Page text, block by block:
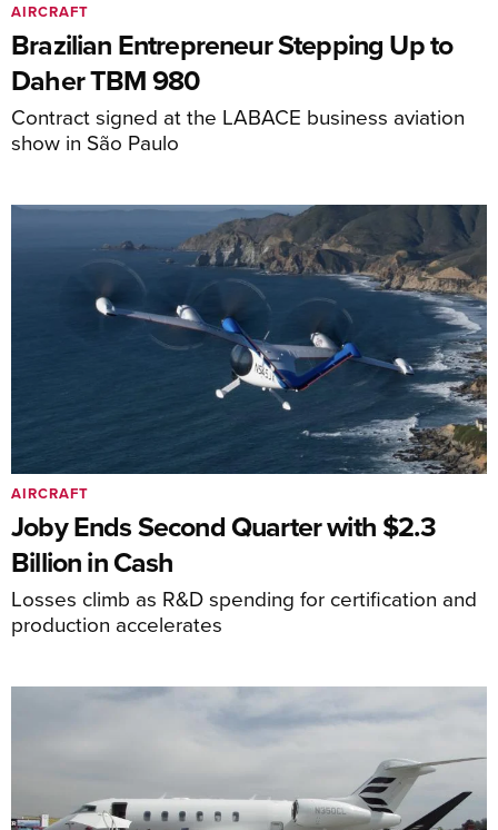
Brazilian Entrepreneur Stepping Up to
Daher TBM 980
Contract signed at the LABACE business aviation
show in São Paulo
AIRCRAFT
Joby Ends Second Quarter with $2.3
Billion in Cash
Losses climb as R&D spending for certification and
production accelerates
AIRCRAFT